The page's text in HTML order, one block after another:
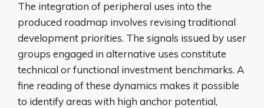
The integration of peripheral uses into the
produced roadmap involves revising traditional
development priorities. The signals issued by user
groups engaged in alternative uses constitute
technical or functional investment benchmarks. A
fine reading of these dynamics makes it possible
to identify areas with high anchor potential,